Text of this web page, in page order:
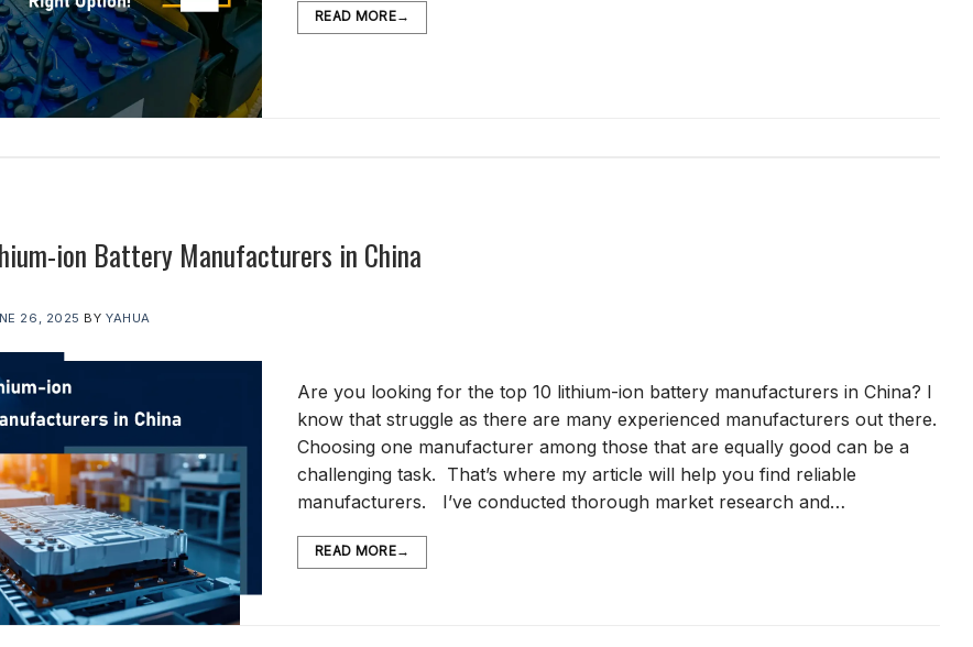
READ MORE→
ion Battery Manufacturers in China
26, 2025 BYYAHUA
Are you looking for the top 10 lithium-ion battery manufacturers in China? I
know that struggle as there are many experienced manufacturers out there.
Choosing one manufacturer among those that are equally good can be a
challenging task. That’s where my article will help you find reliable
manufacturers. I’ve conducted thorough market research and…
READ MORE→